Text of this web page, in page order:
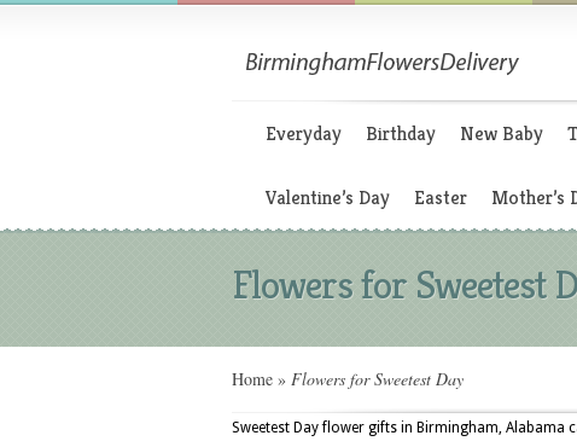
Everyday Birthday New Baby
Valentine’s Day Easter Mother’s
Flowers for Sweetest
Home » Flowers for Sweetest Day
Sweetest Day flower gifts in Birmingham, Alabama